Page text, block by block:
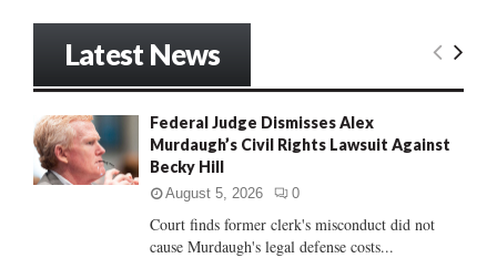
o
r
:
E
R
H
Latest News
Federal Judge Dismisses Alex
Murdaugh’s Civil Rights Lawsuit Against
Becky Hill
August 5, 2026 0
Court finds former clerk's misconduct did not
cause Murdaugh's legal defense costs...